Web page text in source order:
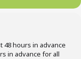
48 hours in advance
in advance for all